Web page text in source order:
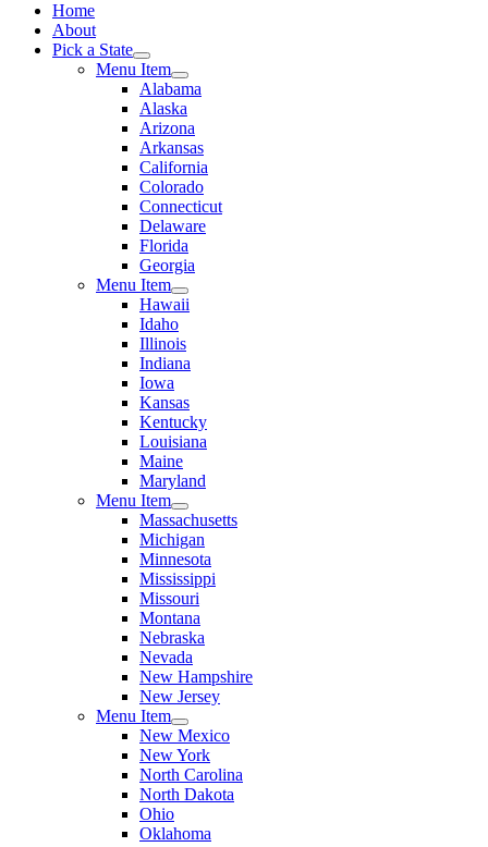
Home
About
Pick a State
Menu Item
Alabama
Alaska
Arizona
Arkansas
California
Colorado
Connecticut
Delaware
Florida
Georgia
Menu Item
Hawaii
Idaho
Illinois
Indiana
Iowa
Kansas
Kentucky
Louisiana
Maine
Maryland
Menu Item
Massachusetts
Michigan
Minnesota
Mississippi
Missouri
Montana
Nebraska
Nevada
New Hampshire
New Jersey
Menu Item
New Mexico
New York
North Carolina
North Dakota
Ohio
Oklahoma